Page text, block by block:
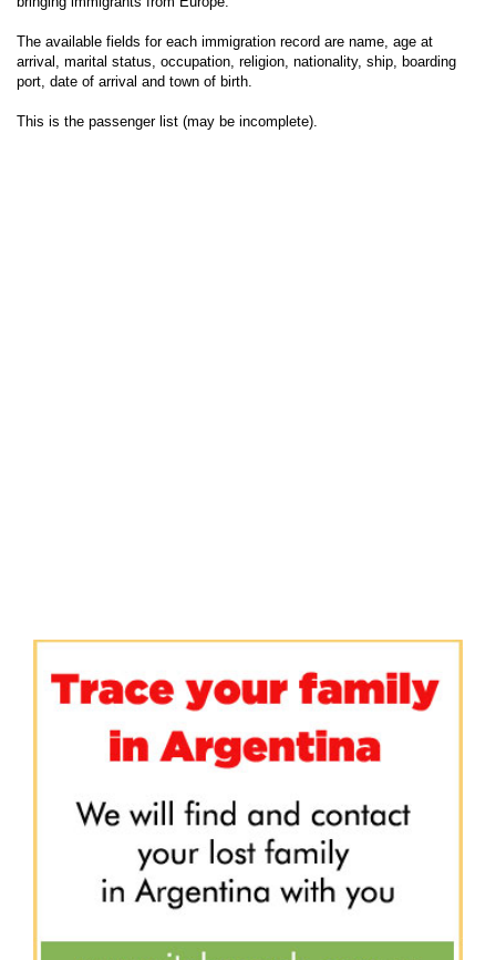
The available fields for each immigration record are name, age at
arrival, marital status, occupation, religion, nationality, ship, boarding
port, date of arrival and town of birth.
This is the passenger list (may be incomplete).